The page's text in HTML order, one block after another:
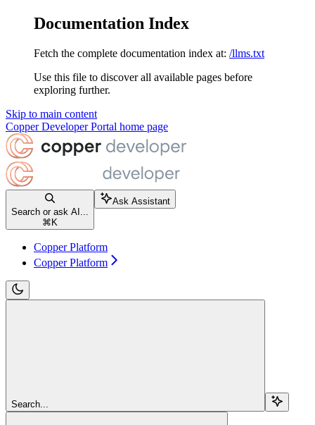
Documentation Index
Fetch the complete documentation index at: /llms.txt
Use this file to discover all available pages before
exploring further.
Skip to main content
Copper Developer Portal home page
Search or ask AI...
⌘ K
Ask Assistant
Copper Platform
Copper Platform
Search...